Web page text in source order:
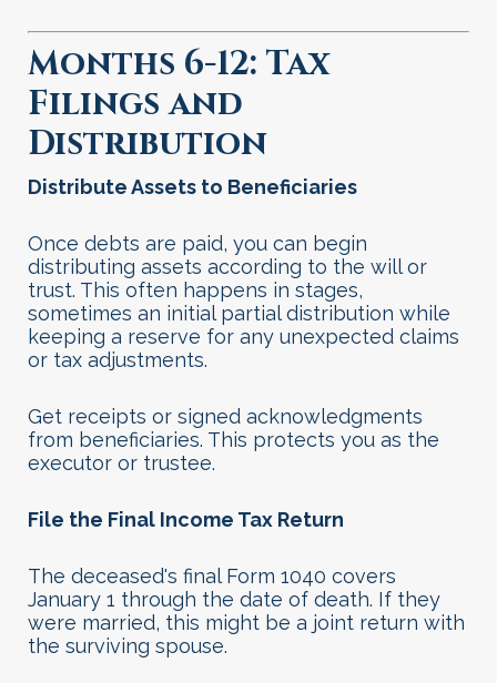
Months 6-12: Tax
Filings and
Distribution
Distribute Assets to Beneficiaries
Once debts are paid, you can begin
distributing assets according to the will or
trust. This often happens in stages,
sometimes an initial partial distribution while
keeping a reserve for any unexpected claims
or tax adjustments.
Get receipts or signed acknowledgments
from beneficiaries. This protects you as the
executor or trustee.
File the Final Income Tax Return
The deceased's final Form 1040 covers
January 1 through the date of death. If they
were married, this might be a joint return with
the surviving spouse.